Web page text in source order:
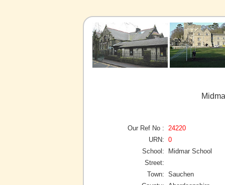
Our Ref No :
24220
URN: 0
School:
Midmar School
Street:
Town: Sauchen